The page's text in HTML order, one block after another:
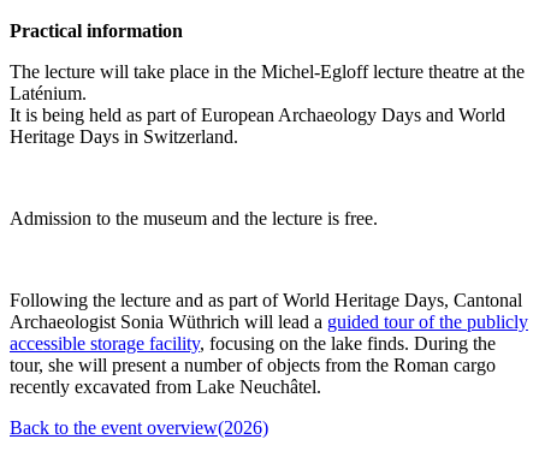
Practical information
The lecture will take place in the Michel-Egloff lecture theatre at the
Laténium.
It is being held as part of European Archaeology Days and World
Heritage Days in Switzerland.
Admission to the museum and the lecture is free.
Following the lecture and as part of World Heritage Days, Cantonal
Archaeologist Sonia Wüthrich will lead a guided tour of the publicly
accessible storage facility, focusing on the lake finds. During the
tour, she will present a number of objects from the Roman cargo
recently excavated from Lake Neuchâtel.
Back to the event overview(2026)